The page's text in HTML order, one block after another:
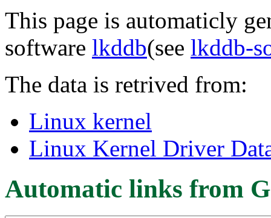
This page is automaticly
software lkddb(see lkddb-
The data is retrived from:
Linux kernel
Linux Kernel Driver
Automatic links from